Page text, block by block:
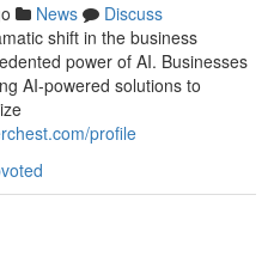
News
Discuss
shift in the business
power of AI. Businesses
AI-powered solutions to
profile